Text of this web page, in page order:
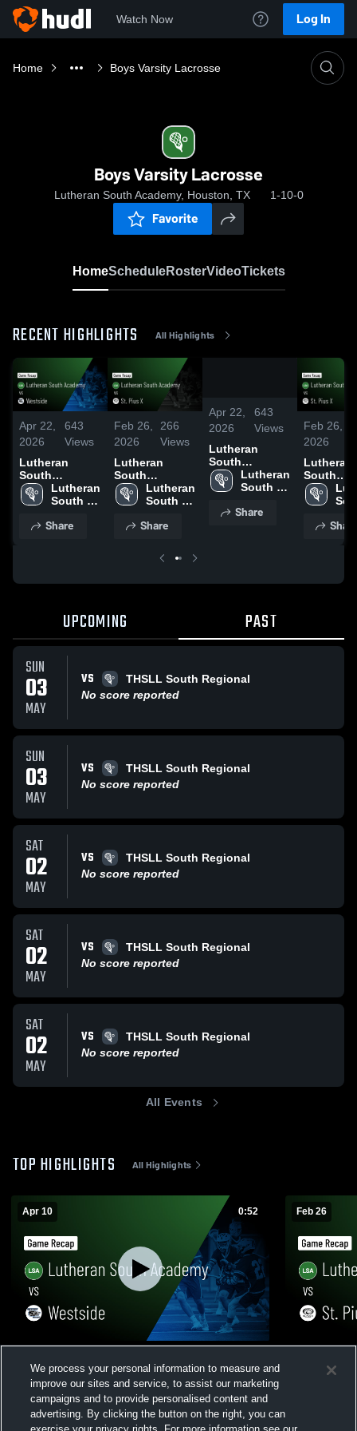
Watch Now Log In
Home Boys Varsity Lacrosse
Boys Varsity Lacrosse
Lutheran South Academy, Houston, TX 1-10-0
Favorite
HomeScheduleRosterVideoTickets
RECENT HIGHLIGHTS All Highlights
Apr 22,
2026
643
Views
Lutheran
South
Academy vs
Westside •
Apr 10, 2026
Lutheran
South
Share
Feb 26,
2026
266
Views
Lutheran
South
Academy vs
St. Pius X •
Feb 25, 2026
Lutheran
South
Share
Apr 22,
2026
643
Views
Lutheran
South
Academy vs
Westside •
Apr 10, 2026
Lutheran
South
Share
Feb 26,
2026
Lutheran
South
Academy
St. Pius X
Feb 25,
Share
UPCOMING PAST
SUN
03
MAY
VS
THSLL South Regional
No score reported
SUN
03
MAY
VS
THSLL South Regional
No score reported
SAT
02
MAY
VS
THSLL South Regional
No score reported
SAT
02
MAY
VS
THSLL South Regional
No score reported
SAT
02
MAY
VS
THSLL South Regional
No score reported
All Events
TOP HIGHLIGHTS All Highlights
Apr 10 0:52
Game Recap • Apr 10, 2026
Views
Feb 26
Game
We process your personal information to measure and
improve our sites and service, to assist our marketing
campaigns and to provide personalised content and
advertising. By clicking the button on the right, you can